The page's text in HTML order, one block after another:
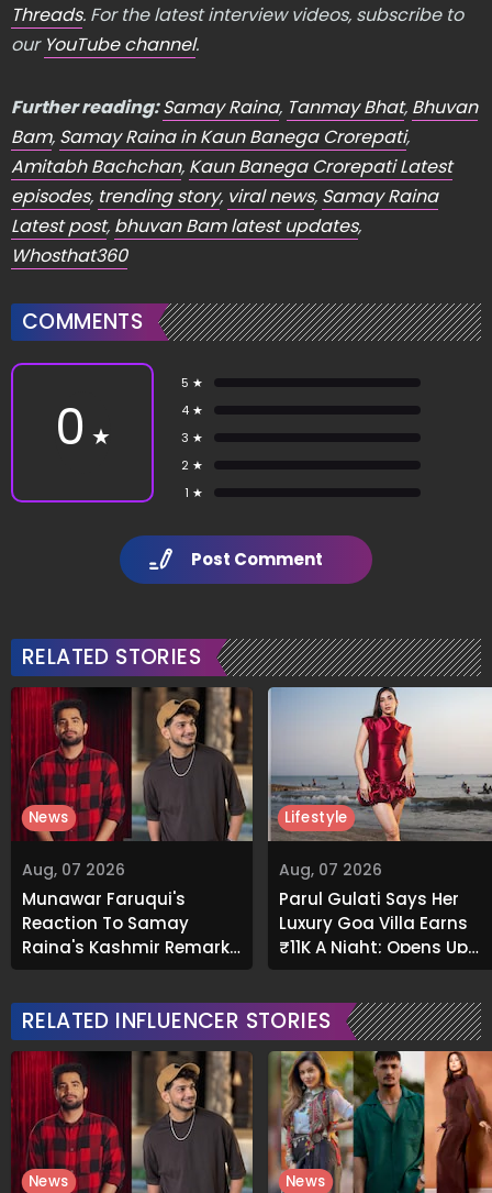
Threads. For the latest interview videos, subscribe to
our YouTube channel.
Further reading:Samay Raina, Tanmay Bhat, Bhuvan
Bam, Samay Raina in Kaun Banega Crorepati,
Amitabh Bachchan, Kaun Banega Crorepati Latest
episodes, trending story, viral news, Samay Raina
Latest post, bhuvan Bam latest updates,
Whosthat360
COMMENTS
0 ★
5 ★
4 ★
3 ★
2 ★
1 ★
Post Comment
RELATED STORIES
Aug, 07 2026
Munawar Faruqui's
Reaction To Samay
Raina's Kashmir Remark
Grabs Internet's
News
Aug, 07 2026
Parul Gulati Says Her
Luxury Goa Villa Earns
₹11K A Night; Opens Up
About Airbnb Reality
Lifestyle
RELATED INFLUENCER STORIES
News News